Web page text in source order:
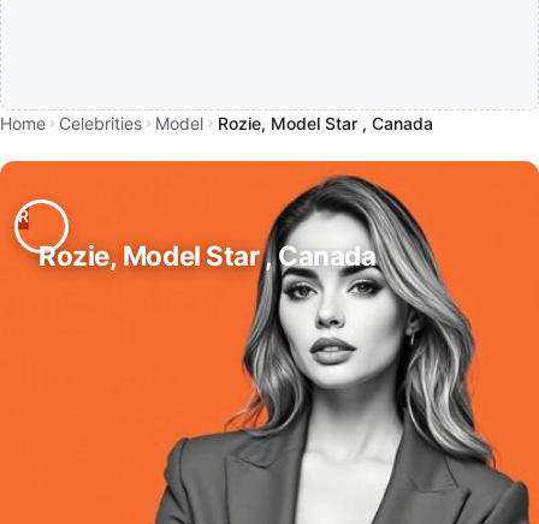
Home Celebrities Model Rozie, Model Star , Canada
Rozie, Model Star , Canada